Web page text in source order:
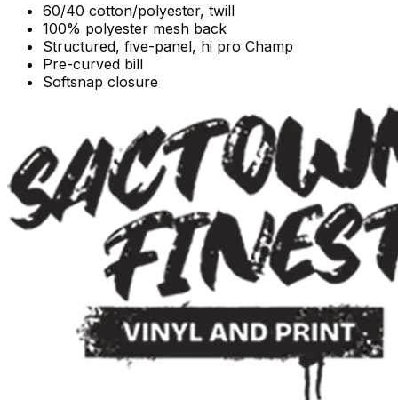
60/40 cotton/polyester, twill
100% polyester mesh back
Structured, five-panel, hi pro Champ
Pre-curved bill
Softsnap closure